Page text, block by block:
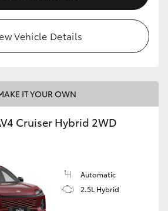
Vehicle Details
IT YOUR OWN
Cruiser Hybrid 2WD
Automatic
2.5L Hybrid